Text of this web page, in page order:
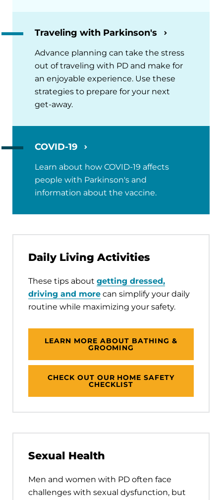
Traveling with Parkinson's
Advance planning can take the stress
out of traveling with PD and make for
an enjoyable experience. Use these
strategies to prepare for your next
get-away.
COVID-19
Learn about how COVID-19 affects
people with Parkinson's and
information about the vaccine.
Daily Living Activities
These tips about getting dressed,
driving and more can simplify your daily
routine while maximizing your safety.
LEARN MORE ABOUT BATHING &
GROOMING
CHECK OUT OUR HOME SAFETY
CHECKLIST
Sexual Health
Men and women with PD often face
challenges with sexual dysfunction, but